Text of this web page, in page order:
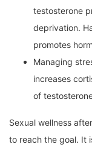
testosterone
deprivation.
promotes
Managing
increases
of
Sexual wellness
to reach the goal. It